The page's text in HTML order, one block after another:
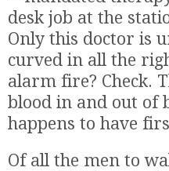
desk job at the
Only this doctor is
curved in all the
alarm fire? Check.
blood in and out of
happens to have
Of all the men to